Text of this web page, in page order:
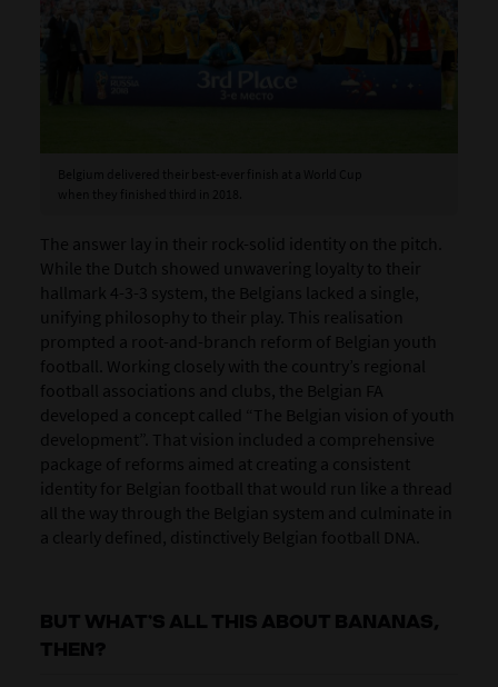
The answer lay in their rock-solid identity on the pitch.
While the Dutch showed unwavering loyalty to their
hallmark 4-3-3 system, the Belgians lacked a single,
unifying philosophy to their play. This realisation
prompted a root-and-branch reform of Belgian youth
football. Working closely with the country’s regional
football associations and clubs, the Belgian FA
developed a concept called “The Belgian vision of youth
development”. That vision included a comprehensive
package of reforms aimed at creating a consistent
identity for Belgian football that would run like a thread
all the way through the Belgian system and culminate in
a clearly defined, distinctively Belgian football DNA.
BUT WHAT’S ALL THIS ABOUT BANANAS,
THEN?